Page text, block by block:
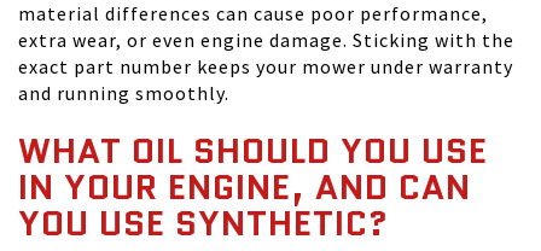
material differences can cause poor performance,
extra wear, or even engine damage. Sticking with the
exact part number keeps your mower under warranty
and running smoothly.
WHAT OIL SHOULD YOU USE
IN YOUR ENGINE, AND CAN
YOU USE SYNTHETIC?